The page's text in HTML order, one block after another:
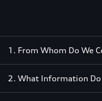
1. From Whom Do We
2. What Information Do